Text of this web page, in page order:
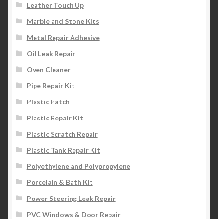
Leather Touch Up
Marble and Stone Kits
Metal Repair Adhesive
Oil Leak Repair
Oven Cleaner
Pipe Repair Kit
Plastic Patch
Plastic Repair Kit
Plastic Scratch Repair
Plastic Tank Repair Kit
Polyethylene and Polypropylene
Porcelain & Bath Kit
Power Steering Leak Repair
PVC Windows & Door Repair